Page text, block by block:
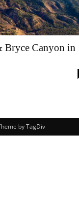
Canyon in
by TagDiv